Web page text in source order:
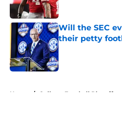
Will the SEC
their petty
Published by on
Home / College Football Playoff